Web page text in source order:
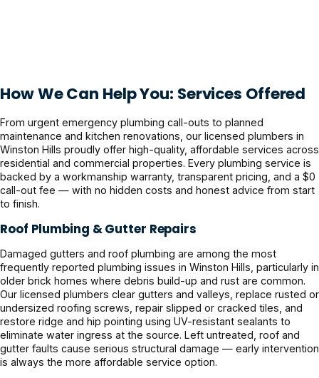
How We Can Help You: Services Offered
From urgent emergency plumbing call-outs to planned
maintenance and kitchen renovations, our licensed plumbers in
Winston Hills proudly offer high-quality, affordable services across
residential and commercial properties. Every plumbing service is
backed by a workmanship warranty, transparent pricing, and a $0
call-out fee — with no hidden costs and honest advice from start
to finish.
Roof Plumbing & Gutter Repairs
Damaged gutters and roof plumbing are among the most
frequently reported plumbing issues in Winston Hills, particularly in
older brick homes where debris build-up and rust are common.
Our licensed plumbers clear gutters and valleys, replace rusted or
undersized roofing screws, repair slipped or cracked tiles, and
restore ridge and hip pointing using UV-resistant sealants to
eliminate water ingress at the source. Left untreated, roof and
gutter faults cause serious structural damage — early intervention
is always the more affordable service option.